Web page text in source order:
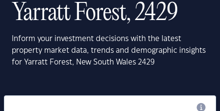
Yarratt Forest, 2429
Inform your investment decisions with the latest
property market data, trends and demographic insights
for Yarratt Forest, New South Wales 2429